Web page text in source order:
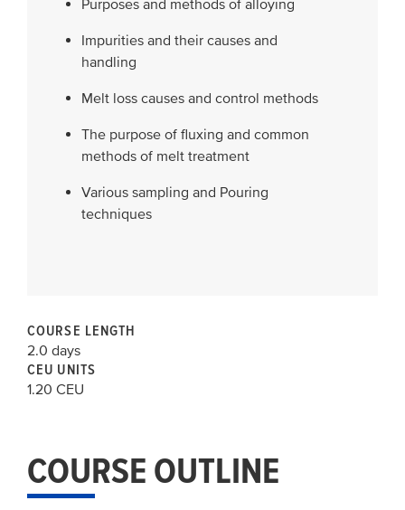
Purposes and methods of alloying
Impurities and their causes and
handling
Melt loss causes and control methods
The purpose of fluxing and common
methods of melt treatment
Various sampling and Pouring
techniques
COURSE LENGTH
2.0 days
CEU UNITS
1.20 CEU
COURSE OUTLINE